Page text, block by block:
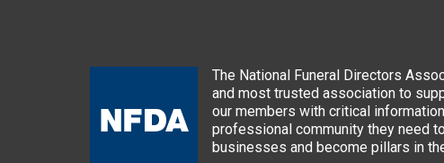
The National Funeral Directors
and most trusted association to
our members with critical
professional community they need
businesses and become pillars in